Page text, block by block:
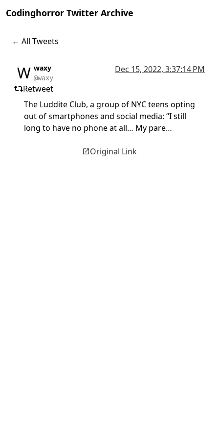
Codinghorror Twitter Archive
← All Tweets
W waxy
@waxy
Dec 15, 2022, 3:37:14 PM
Retweet
The Luddite Club, a group of NYC teens opting
out of smartphones and social media: “I still
long to have no phone at all… My pare…
Original Link